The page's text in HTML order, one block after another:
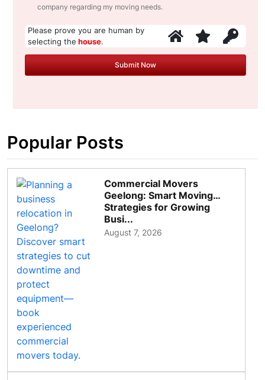
company regarding my moving needs.
Please prove you are human by
selecting the house.
Popular Posts
Commercial Movers
Geelong: Smart Moving
Strategies for Growing
Busi...
August 7, 2026